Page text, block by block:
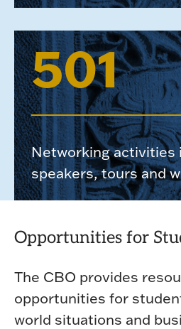
501
Networking activities
speakers, tours and
Opportunities for
The CBO provides
opportunities for
world situations and